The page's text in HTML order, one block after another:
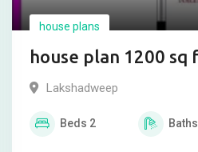
house plans
house plan 1200 sq
Lakshadweep
Beds 2 Baths